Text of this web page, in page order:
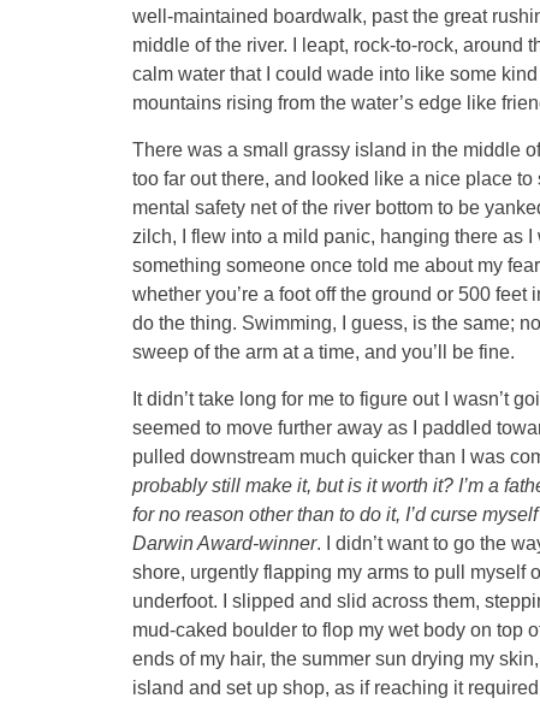
well-maintained boardwalk, past the great
middle of the river. I leapt, rock-to-rock, around
calm water that I could wade into like some
mountains rising from the water’s edge like
There was a small grassy island in the middle
too far out there, and looked like a nice place
mental safety net of the river bottom to be
zilch, I flew into a mild panic, hanging there as
something someone once told me about my
whether you’re a foot off the ground or 500
do the thing. Swimming, I guess, is the same;
sweep of the arm at a time, and you’ll be fine.
It didn’t take long for me to figure out I wasn’t
seemed to move further away as I paddled
pulled downstream much quicker than I was
probably still make it, but is it worth it? I’m a
for no reason other than to do it, I’d curse
Darwin Award-winner. I didn’t want to go the
shore, urgently flapping my arms to pull myself
underfoot. I slipped and slid across them,
mud-caked boulder to flop my wet body on top
ends of my hair, the summer sun drying my
island and set up shop, as if reaching it